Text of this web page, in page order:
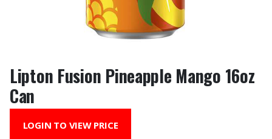
Lipton Fusion Pineapple Mango 16oz
Can
LOGIN TO VIEW PRICE